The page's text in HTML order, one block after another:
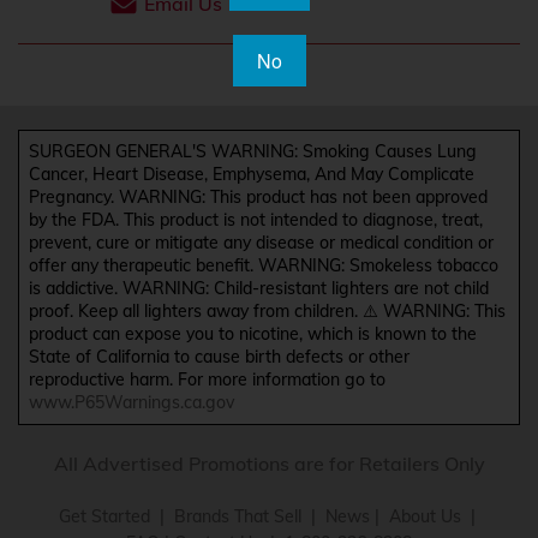
SURGEON GENERAL'S WARNING: Smoking Causes Lung
Cancer, Heart Disease, Emphysema, And May Complicate
Pregnancy. WARNING: This product has not been approved
by the FDA. This product is not intended to diagnose, treat,
prevent, cure or mitigate any disease or medical condition or
offer any therapeutic benefit. WARNING: Smokeless tobacco
is addictive. WARNING: Child-resistant lighters are not child
proof. Keep all lighters away from children. ⚠️ WARNING: This
product can expose you to nicotine, which is known to the
State of California to cause birth defects or other
reproductive harm. For more information go to
www.P65Warnings.ca.gov
No